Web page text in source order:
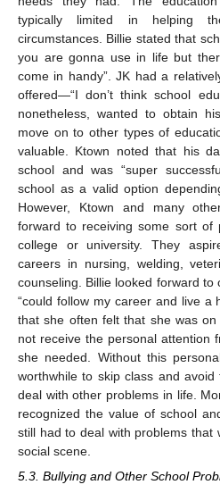
typically limited in helping
circumstances. Billie stated that
you are gonna use in life but
come in handy”. JK had a
offered—“I don’t think school
nonetheless, wanted to obtain
move on to other types of
valuable. Ktown noted that his
school and was “super
school as a valid option
However, Ktown and many
forward to receiving some sort of
college or university. They
careers in nursing, welding,
counseling. Billie looked forward
“could follow my career and live a
that she often felt that she was
not receive the personal attention
she needed. Without this
worthwhile to skip class and
deal with other problems in life.
recognized the value of school
still had to deal with problems that
social scene.
5.3. Bullying and Other School